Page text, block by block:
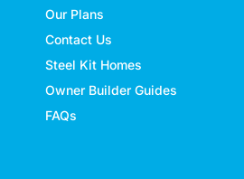
Our Plans
Contact Us
Steel Kit Homes
Owner Builder Guides
FAQs